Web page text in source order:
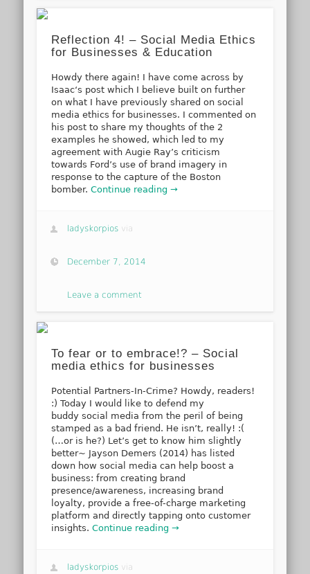
Reflection 4! – Social Media Ethics
for Businesses & Education
Howdy there again! I have come across by
Isaac‘s post which I believe built on further
on what I have previously shared on social
media ethics for businesses. I commented on
his post to share my thoughts of the 2
examples he showed, which led to my
agreement with Augie Ray’s criticism
towards Ford’s use of brand imagery in
response to the capture of the Boston
bomber.Continue reading →
ladyskorpios via
December 7, 2014
Leave a comment
To fear or to embrace!? – Social
media ethics for businesses
Potential Partners-In-Crime? Howdy, readers!
:) Today I would like to defend my
buddy social media from the peril of being
stamped as a bad friend. He isn’t, really! :(
(…or is he?) Let’s get to know him slightly
better~ Jayson Demers (2014) has listed
down how social media can help boost a
business: from creating brand
presence/awareness, increasing brand
loyalty, provide a free-of-charge marketing
platform and directly tapping onto customer
insights.Continue reading →
ladyskorpios via